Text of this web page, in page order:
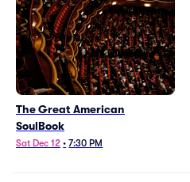
The Great American
SoulBook
Sat Dec 12 • 7:30 PM